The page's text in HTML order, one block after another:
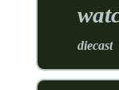
diecast